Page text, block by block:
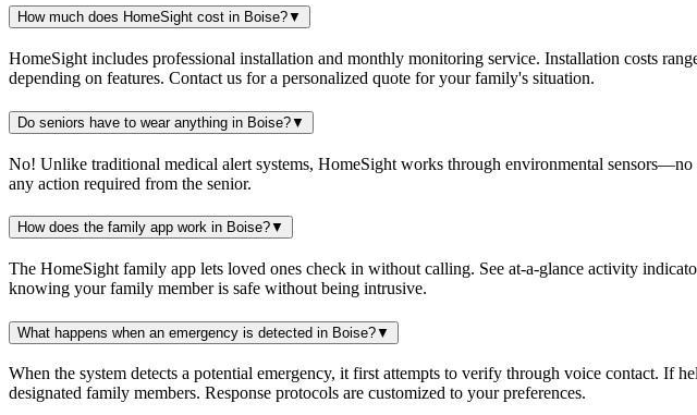
How much does HomeSight cost in Boise?▼
HomeSight includes professional installation and monthly monitoring service. Installation costs
depending on features. Contact us for a personalized quote for your family's situation.
Do seniors have to wear anything in Boise?▼
No! Unlike traditional medical alert systems, HomeSight works through environmental
any action required from the senior.
How does the family app work in Boise?▼
The HomeSight family app lets loved ones check in without calling. See at-a-glance activity
knowing your family member is safe without being intrusive.
What happens when an emergency is detected in Boise?▼
When the system detects a potential emergency, it first attempts to verify through voice contact. If
designated family members. Response protocols are customized to your preferences.